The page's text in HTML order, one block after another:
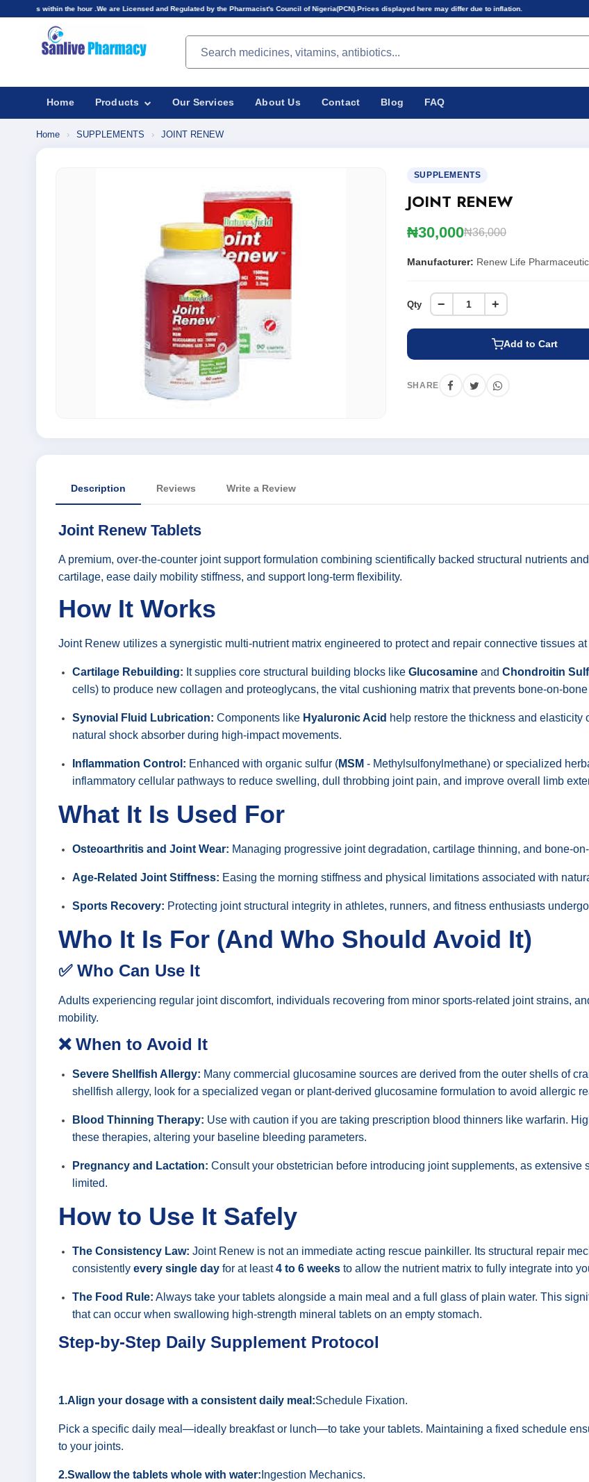
hour .We are Licensed and Regulated by the Pharmacist's Council of Nigeria(PCN).Prices displayed here may differ due to inflation.
Search products
Home Products Our Services About Us Contact Blog FAQ
Home › SUPPLEMENTS › JOINT RENEW
SUPPLEMENTS
JOINT RENEW
₦30,000₦36,000
Manufacturer: Renew Life
Qty − +
Add to Cart
SHARE
Description Reviews Write a Review
Joint Renew Tablets
A premium, over-the-counter joint support formulation combining scientifically backed structural nutrients
cartilage, ease daily mobility stiffness, and support long-term flexibility.
How It Works
Joint Renew utilizes a synergistic multi-nutrient matrix engineered to protect and repair connective tissues
Cartilage Rebuilding: It supplies core structural building blocks like Glucosamine and Chondroitin
cells) to produce new collagen and proteoglycans, the vital cushioning matrix that prevents bone-on-
Synovial Fluid Lubrication: Components like Hyaluronic Acid help restore the thickness and
natural shock absorber during high-impact movements.
Inflammation Control: Enhanced with organic sulfur (MSM - Methylsulfonylmethane) or specialized
inflammatory cellular pathways to reduce swelling, dull throbbing joint pain, and improve overall limb
What It Is Used For
Osteoarthritis and Joint Wear: Managing progressive joint degradation, cartilage thinning, and bone-
Age-Related Joint Stiffness: Easing the morning stiffness and physical limitations associated with
Sports Recovery: Protecting joint structural integrity in athletes, runners, and fitness enthusiasts
Who It Is For (And Who Should Avoid It)
✅ Who Can Use It
Adults experiencing regular joint discomfort, individuals recovering from minor sports-related joint strains,
mobility.
❌ When to Avoid It
Severe Shellfish Allergy: Many commercial glucosamine sources are derived from the outer shells of
shellfish allergy, look for a specialized vegan or plant-derived glucosamine formulation to avoid allergic
Blood Thinning Therapy: Use with caution if you are taking prescription blood thinners like warfarin.
these therapies, altering your baseline bleeding parameters.
Pregnancy and Lactation: Consult your obstetrician before introducing joint supplements, as
limited.
How to Use It Safely
The Consistency Law: Joint Renew is not an immediate acting rescue painkiller. Its structural repair
consistently every single day for at least4 to 6 weeks to allow the nutrient matrix to fully integrate into
The Food Rule: Always take your tablets alongside a main meal and a full glass of plain water. This
that can occur when swallowing high-strength mineral tablets on an empty stomach.
Step-by-Step Daily Supplement Protocol
1.Align your dosage with a consistent daily meal:Schedule Fixation.
Pick a specific daily meal—ideally breakfast or lunch—to take your tablets. Maintaining a fixed schedule
to your joints.
2.Swallow the tablets whole with water: Ingestion Mechanics.